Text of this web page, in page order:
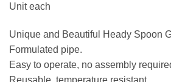
Unit each
Unique and Beautiful Heady Spoon
Formulated pipe.
Easy to operate, no assembly
Reusable, temperature resistant.